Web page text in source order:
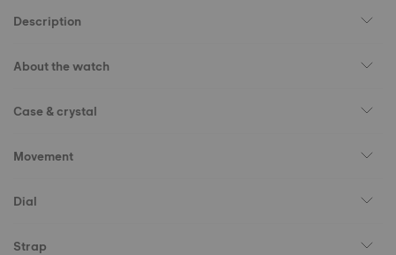
Description
About the watch
Case & crystal
Movement
Dial
Strap